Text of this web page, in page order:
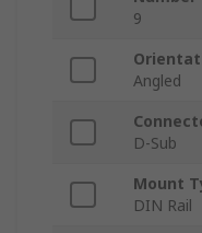
9
Angled
D-Sub
Mount
DIN Rail